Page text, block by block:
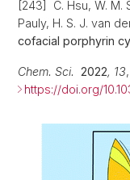
[243] C. Hsu, W. M.
Pauly, H. S. J. van
cofacial porphyrin
Chem. Sci. 2022, 13
https://doi.org/